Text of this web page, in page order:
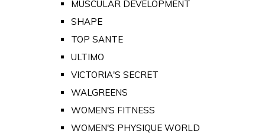
MUSCULAR DEVELOPMENT
SHAPE
TOP SANTE
ULTIMO
VICTORIA'S SECRET
WALGREENS
WOMEN'S FITNESS
WOMEN'S PHYSIQUE WORLD